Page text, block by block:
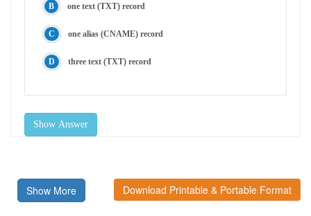
one text (TXT) record
one alias (CNAME) record
three text (TXT) record
Show Answer
Show More Download Printable & Portable Format